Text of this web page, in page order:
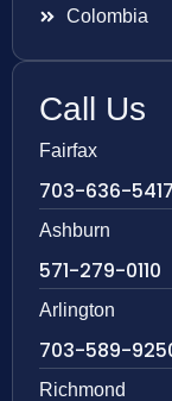
Colombia
Call Us
Fairfax
703-636-5417
Ashburn
571-279-0110
Arlington
703-589-
Richmond